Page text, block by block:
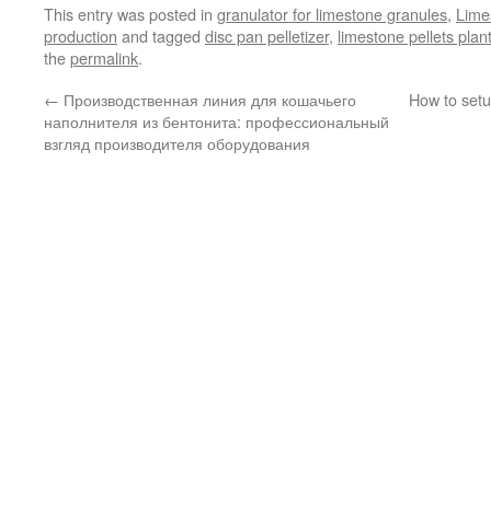
This entry was posted in granulator for limestone granules,
production and tagged disc pan pelletizer, limestone pellets plant
thepermalink.
← Производственная линия для кошачьего
наполнителя из бентонита: профессиональный
взгляд производителя оборудования
How to